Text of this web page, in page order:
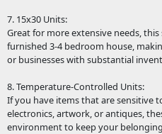
7. 15x30 Units:
Great for more extensive needs,
furnished 3-4 bedroom house,
or businesses with substantial
8. Temperature-Controlled Units:
If you have items that are sensitive
electronics, artwork, or antiques,
environment to keep your